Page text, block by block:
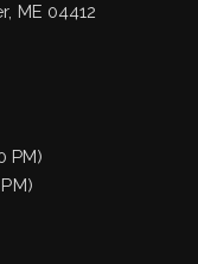
ME 04412
PM)